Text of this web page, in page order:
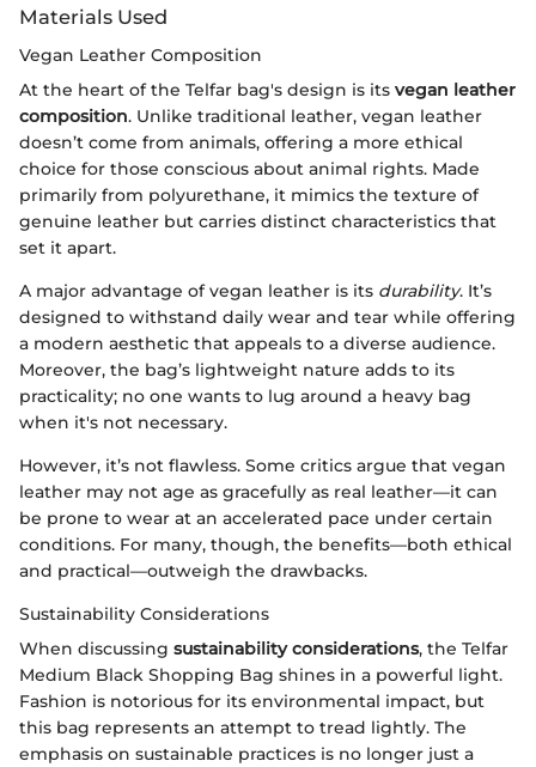
Materials Used
Vegan Leather Composition
At the heart of the Telfar bag's design is its vegan leather
composition. Unlike traditional leather, vegan leather
doesn’t come from animals, offering a more ethical
choice for those conscious about animal rights. Made
primarily from polyurethane, it mimics the texture of
genuine leather but carries distinct characteristics that
set it apart.
A major advantage of vegan leather is its durability. It’s
designed to withstand daily wear and tear while offering
a modern aesthetic that appeals to a diverse audience.
Moreover, the bag’s lightweight nature adds to its
practicality; no one wants to lug around a heavy bag
when it's not necessary.
However, it’s not flawless. Some critics argue that vegan
leather may not age as gracefully as real leather—it can
be prone to wear at an accelerated pace under certain
conditions. For many, though, the benefits—both ethical
and practical—outweigh the drawbacks.
Sustainability Considerations
When discussing sustainability considerations, the Telfar
Medium Black Shopping Bag shines in a powerful light.
Fashion is notorious for its environmental impact, but
this bag represents an attempt to tread lightly. The
emphasis on sustainable practices is no longer just a